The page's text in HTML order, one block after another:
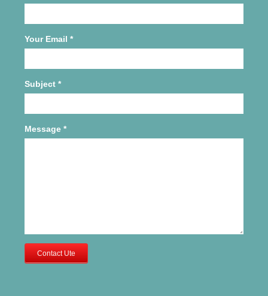
Your Email *
Subject *
Message *
Contact Ute